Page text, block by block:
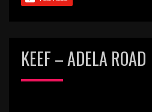
KEEF – ADELA ROAD